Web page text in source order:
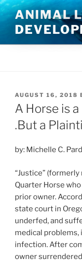
Skip
to
content
ANIMAL
POSTED
ON
AUGUST 16, 2018
A Horse is
.But a
by: Michelle C.
“Justice” (formerly
Quarter Horse
prior owner.
state court in
underfed, and
medical
infection. After
owner